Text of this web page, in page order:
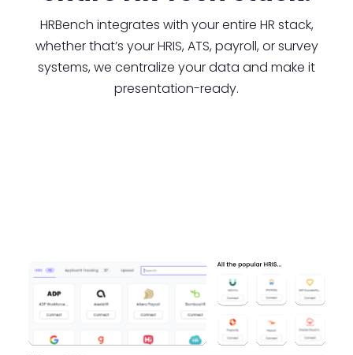
HRBench integrates with your entire HR stack,
whether that’s your HRIS, ATS, payroll, or survey
systems, we centralize your data and make it
presentation-ready.